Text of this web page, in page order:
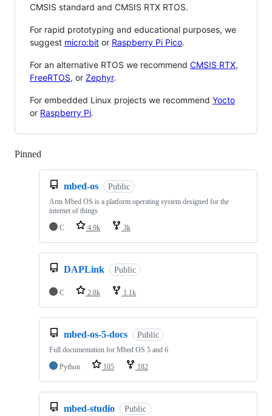
CMSIS standard and CMSIS RTX RTOS.
For rapid prototyping and educational purposes, we
suggest micro:bit or Raspberry Pi Pico.
For an alternative RTOS we recommend CMSIS RTX,
FreeRTOS, or Zephyr.
For embedded Linux projects we recommend Yocto
or Raspberry Pi.
Pinned
mbed-os Public
Arm Mbed OS is a platform operating system designed for the
internet of things
C
4.9k 3k
DAPLink Public
C 2.8k 1.1k
mbed-os-5-docs Public
Full documentation for Mbed OS 5 and 6
Python
105 182
mbed-studio Public